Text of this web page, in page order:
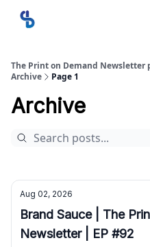
The Print on Demand Newsletter
Archive
Page 1
Archive
Aug 02, 2026
Brand Sauce | The
Newsletter | EP #92